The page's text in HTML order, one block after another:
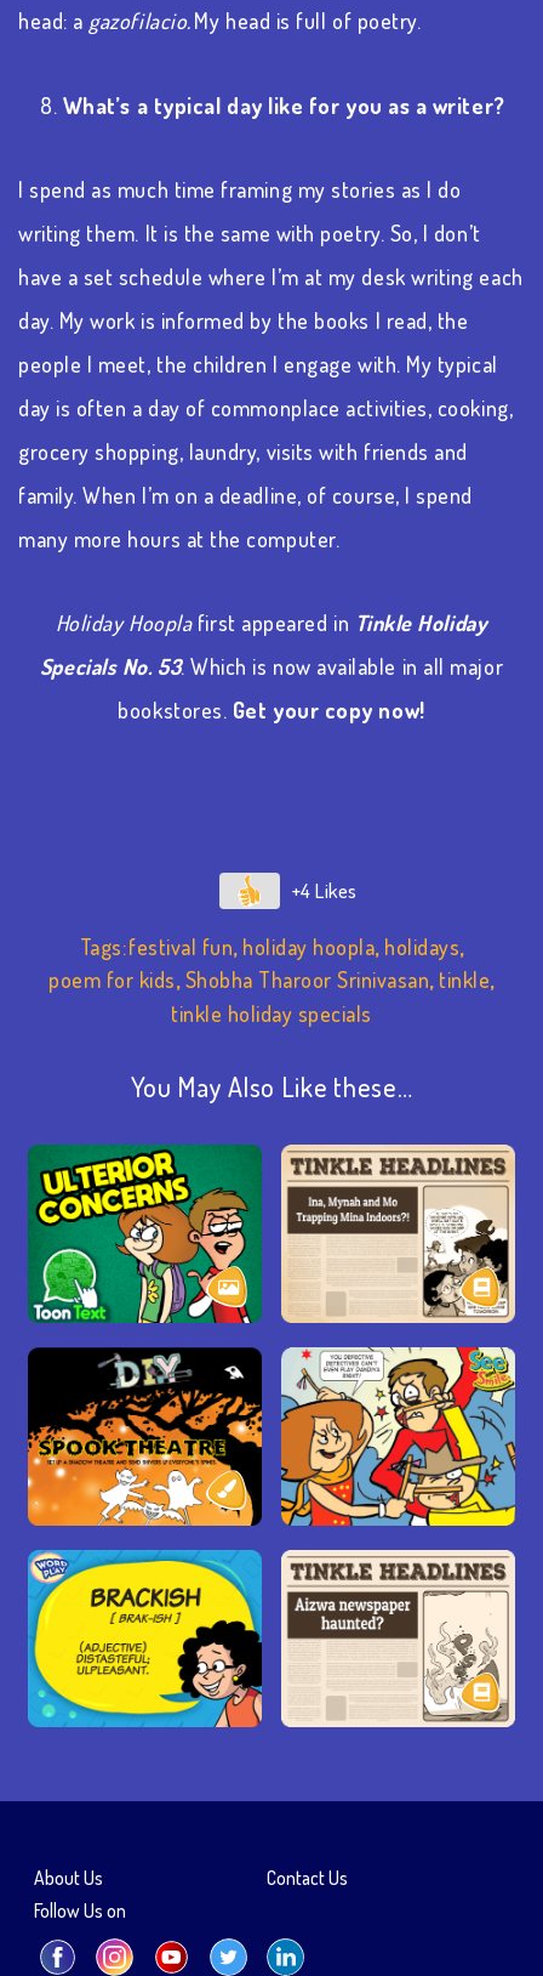
head: a gazofilacio.My head is full of poetry.
8. What’s a typical day like for you as a writer?
I spend as much time framing my stories as I do
writing them. It is the same with poetry. So, I don’t
have a set schedule where I’m at my desk writing each
day. My work is informed by the books I read, the
people I meet, the children I engage with. My typical
day is often a day of commonplace activities, cooking,
grocery shopping, laundry, visits with friends and
family. When I’m on a deadline, of course, I spend
many more hours at the computer.
Holiday Hooplafirst appeared in Tinkle Holiday
Specials No. 53. Which is now available in all major
bookstores. Get your copy now!
+4
Tags:festival fun, holiday hoopla, holidays,
poem for kids,Shobha Tharoor Srinivasan, tinkle,
tinkle holiday specials
You May Also Like these…
About Us
Contact Us
Follow Us on